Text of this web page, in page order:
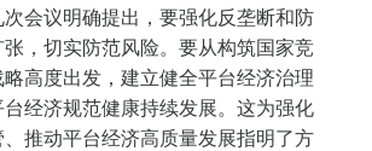
会议明确提出，要强化反垄断和防
张，切实防范风险。要从构筑国家竞
高度出发，建立健全平台经济治理
经济规范健康持续发展。这为强化
推动平台经济高质量发展指明了方